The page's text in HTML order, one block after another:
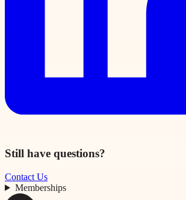
Still have questions?
Contact Us
Memberships